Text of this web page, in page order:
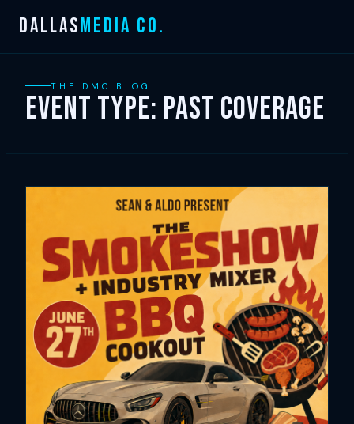
Skip
content
DALLASMEDIA CO.
THE DMC BLOG
Event Type: Past Coverage